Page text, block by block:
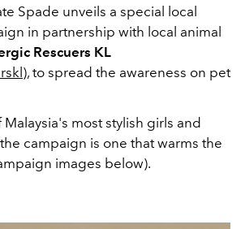
Spade unveils a special local
in partnership with local animal
Rescuers KL
), to spread the awareness on pet
most stylish girls and
campaign is one that warms the
images below).